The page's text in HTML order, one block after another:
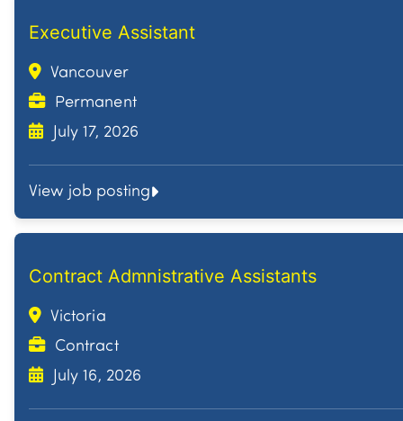
Executive Assistant
Vancouver
Permanent
July 17, 2026
View job posting
Contract Admnistrative Assistants
Victoria
Contract
July 16, 2026